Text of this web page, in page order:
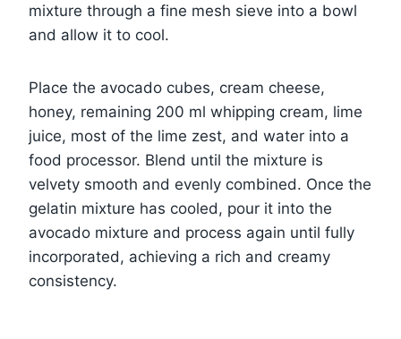
mixture through a fine mesh sieve into a bowl
and allow it to cool.
Place the avocado cubes, cream cheese,
honey, remaining 200 ml whipping cream, lime
juice, most of the lime zest, and water into a
food processor. Blend until the mixture is
velvety smooth and evenly combined. Once the
gelatin mixture has cooled, pour it into the
avocado mixture and process again until fully
incorporated, achieving a rich and creamy
consistency.